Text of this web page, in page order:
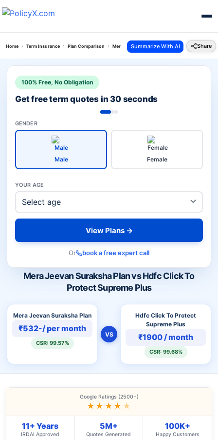
Home Term Insurance Plan Comparison Mera Jeevan Suraksha Plan Vs Hdfc Click To
Summarize With AI Share
Mera Jeevan Suraksha Plan vs Hdfc Click To
Protect Supreme Plus
Mera Jeevan Suraksha Plan
₹532-/ per month
CSR: 99.57%
VS
Hdfc Click To Protect
Supreme Plus
₹1900 / month
CSR: 99.68%
100% Free, No Obligation
Get free term quotes in 30 seconds
GENDER
Male Female
YOUR AGE
View Plans →
Or book a free expert call
Google Ratings (2500+)
★★★★ ★
11+ Years
IRDAI Approved
5M+
Quotes Generated
100K+
Happy Customers